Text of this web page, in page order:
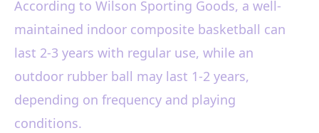
According to Wilson Sporting Goods, a well-
maintained indoor composite basketball can
last 2-3 years with regular use, while an
outdoor rubber ball may last 1-2 years,
depending on frequency and playing
conditions.